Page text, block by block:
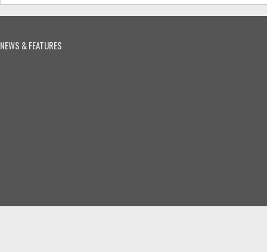
NEWS & FEATURES